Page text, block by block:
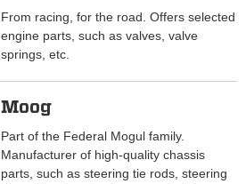
From racing, for the road. Offers selected
engine parts, such as valves, valve
springs, etc.
Moog
Part of the Federal Mogul family.
Manufacturer of high-quality chassis
parts, such as steering tie rods, steering